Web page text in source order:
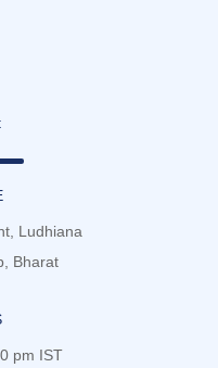
Ludhiana
Bharat
pm IST